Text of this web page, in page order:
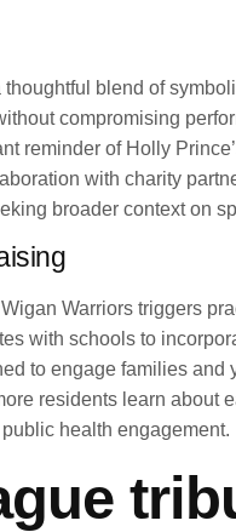
blend of
compromising
reminder of Holly
with charity
broader context on
Warriors triggers
with schools to
to engage families
residents learn about
health engagement.